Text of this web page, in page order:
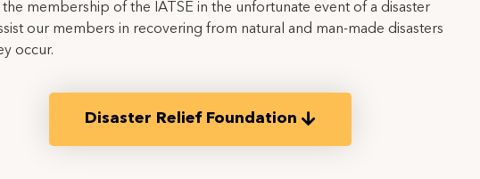
membership of the IATSE in the unfortunate event of a disaster
our members in recovering from natural and man-made disasters
occur.
Disaster Relief Foundation